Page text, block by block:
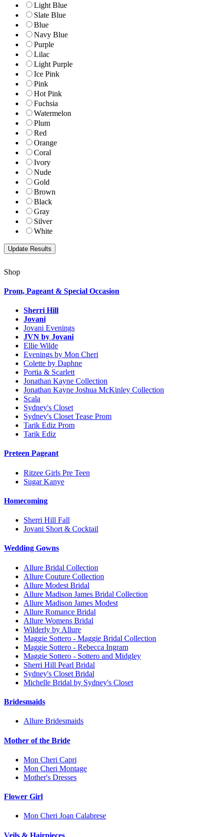
Light Blue
Slate Blue
Blue
Navy Blue
Purple
Lilac
Light Purple
Ice Pink
Pink
Hot Pink
Fuchsia
Watermelon
Plum
Red
Orange
Coral
Ivory
Nude
Gold
Brown
Black
Gray
Silver
White
Shop
Prom, Pageant & Special Occasion
Sherri Hill
Jovani
Jovani Evenings
JVN by Jovani
Ellie Wilde
Evenings by Mon Cheri
Colette by Daphne
Portia & Scarlett
Jonathan Kayne Collection
Jonathan Kayne Joshua McKinley Collection
Scala
Sydney's Closet
Sydney's Closet Tease Prom
Tarik Ediz Prom
Tarik Ediz
Preteen Pageant
Ritzee Girls Pre Teen
Sugar Kanye
Homecoming
Sherri Hill Fall
Jovani Short & Cocktail
Wedding Gowns
Allure Bridal Collection
Allure Couture Collection
Allure Modest Bridal
Allure Madison James Bridal Collection
Allure Madison James Modest
Allure Romance Bridal
Allure Womens Bridal
Wilderly by Allure
Maggie Sottero - Maggie Bridal Collection
Maggie Sottero - Rebecca Ingram
Maggie Sottero - Sottero and Midgley
Sherri Hill Pearl Bridal
Sydney's Closet Bridal
Michelle Bridal by Sydney's Closet
Bridesmaids
Allure Bridesmaids
Mother of the Bride
Mon Cheri Capri
Mon Cheri Montage
Mother's Dresses
Flower Girl
Mon Cheri Joan Calabrese
Veils & Hairpieces